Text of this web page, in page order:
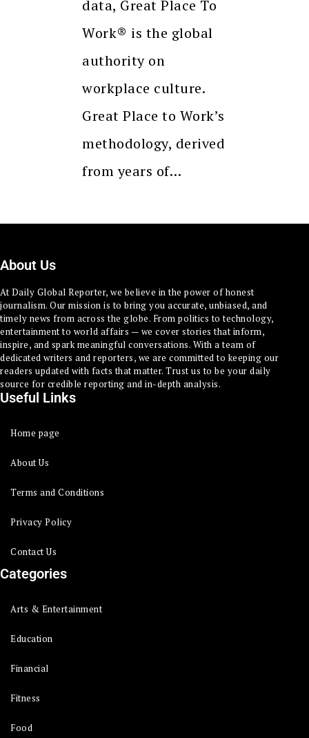
data, Great Place To
Work® is the global
authority on
workplace culture.
Great Place to Work’s
methodology, derived
from years of…
About Us
At Daily Global Reporter, we believe in the power of honest
journalism. Our mission is to bring you accurate, unbiased, and
timely news from across the globe. From politics to technology,
entertainment to world affairs — we cover stories that inform,
inspire, and spark meaningful conversations. With a team of
dedicated writers and reporters, we are committed to keeping our
readers updated with facts that matter. Trust us to be your daily
source for credible reporting and in-depth analysis.
Useful Links
Home page
About Us
Terms and Conditions
Privacy Policy
Contact Us
Categories
Arts & Entertainment
Education
Financial
Fitness
Food